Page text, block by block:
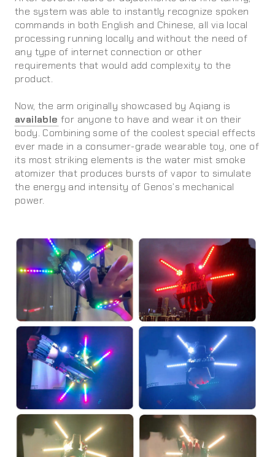
the system was able to instantly recognize spoken
commands in both English and Chinese, all via local
processing running locally and without the need of
any type of internet connection or other
requirements that would add complexity to the
product.
Now, the arm originally showcased by Aqiang is
available for anyone to have and wear it on their
body. Combining some of the coolest special effects
ever made in a consumer-grade wearable toy, one of
its most striking elements is the water mist smoke
atomizer that produces bursts of vapor to simulate
the energy and intensity of Genos’s mechanical
power.